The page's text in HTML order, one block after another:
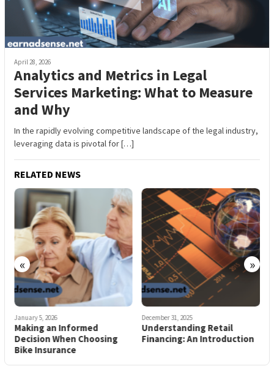
April 28, 2026
Analytics and Metrics in Legal
Services Marketing: What to Measure
and Why
In the rapidly evolving competitive landscape of the legal industry,
leveraging data is pivotal for […]
RELATED NEWS
« »
January 5, 2026
Making an Informed
Decision When Choosing
Bike Insurance
December 31, 2025
Understanding Retail
Financing: An Introduction